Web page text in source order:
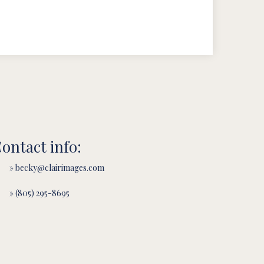
info:
» becky@clairimages.com
» (805) 295-8695